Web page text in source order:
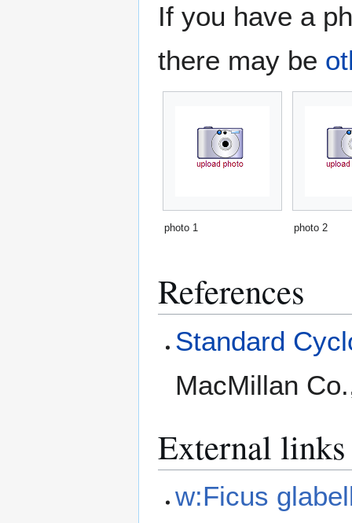
If you have a
there may be
photo 1 photo 2
References
Standard
MacMillan
External links
w:Ficus